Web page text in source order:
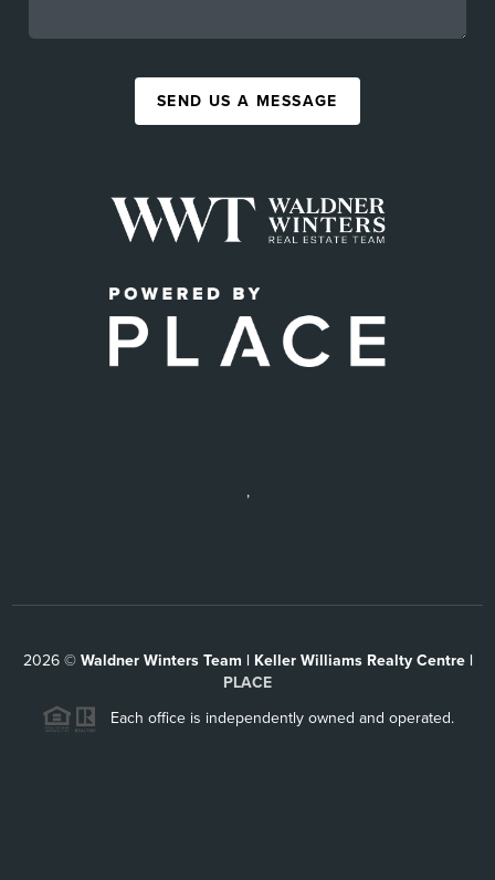
SEND US A MESSAGE
,
2026© Waldner Winters Team | Keller Williams Realty Centre |
PLACE
Each office is independently owned and operated.